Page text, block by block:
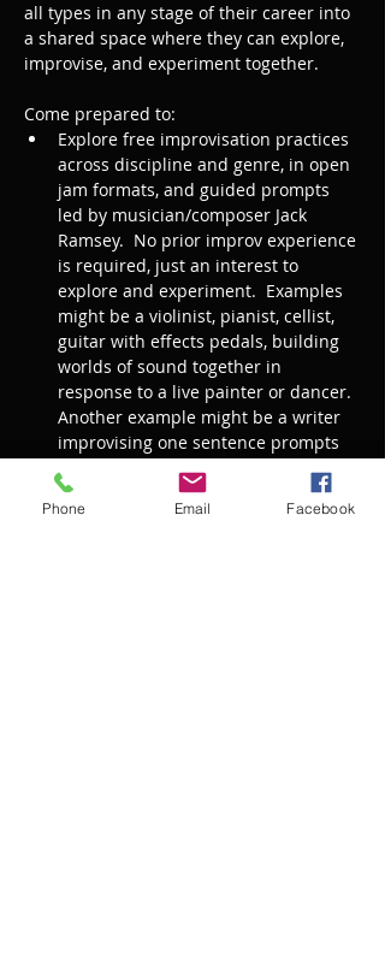
all types in any stage of their career into
a shared space where they can explore,
improvise, and experiment together.
Come prepared to:
Explore free improvisation practices
across discipline and genre, in open
jam formats, and guided prompts
led by musician/composer Jack
Ramsey.  No prior improv experience
is required, just an interest to
explore and experiment.  Examples
might be a violinist, pianist, cellist,
guitar with effects pedals, building
worlds of sound together in
response to a live painter or dancer.
Another example might be a writer
improvising one sentence prompts
that form the basis for a group
improvisation.
Learn from other artists of other
Phone Email Facebook